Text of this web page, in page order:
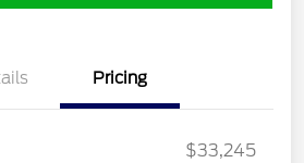
Pricing
$33,245